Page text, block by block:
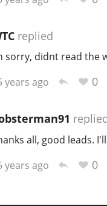
replied
sorry, didnt read the
years ago
0
all, good leads.
years ago
0